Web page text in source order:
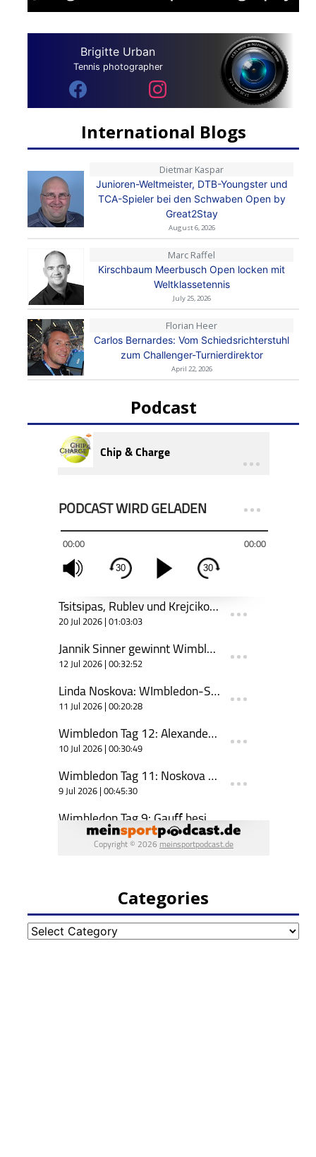
Brigitte Urban
Tennis photographer
International Blogs
Dietmar Kaspar
Junioren-Weltmeister, DTB-Youngster und
TCA-Spieler bei den Schwaben Open by
Great2Stay
August 6, 2026
Marc Raffel
Kirschbaum Meerbusch Open locken mit
Weltklassetennis
July 25, 2026
Florian Heer
Carlos Bernardes: Vom Schiedsrichterstuhl
zum Challenger-Turnierdirektor
April 22, 2026
Podcast
Categories
Categories